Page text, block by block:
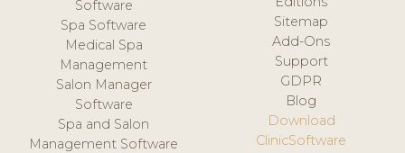
Software
Spa Software
Medical Spa
Management
Salon Manager
Software
Spa and Salon
Management Software
Sitemap
Add-Ons
Support
GDPR
Blog
Download
ClinicSoftware